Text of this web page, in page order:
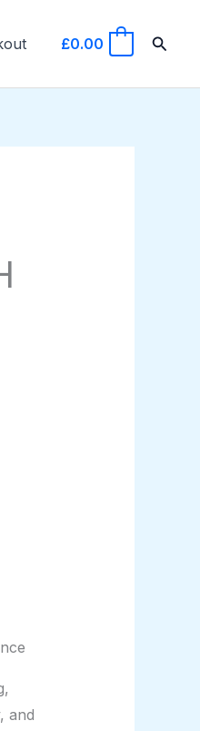
£0.00
and